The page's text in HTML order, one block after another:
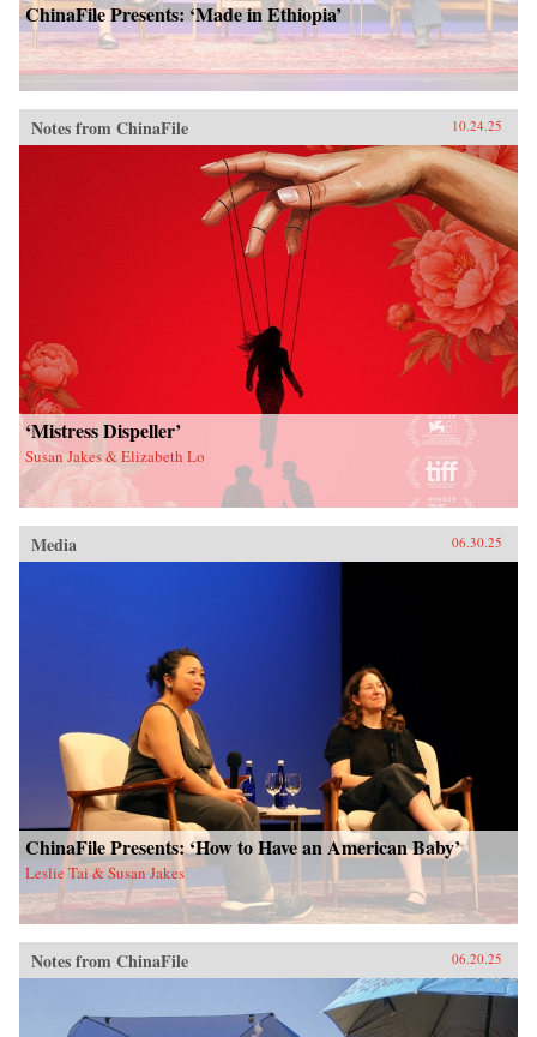
ChinaFile Presents: ‘Made in Ethiopia’
Notes from ChinaFile 10.24.25
‘Mistress Dispeller’
Susan Jakes & Elizabeth Lo
Media 06.30.25
ChinaFile Presents: ‘How to Have an American Baby’
Leslie Tai & Susan Jakes
Notes from ChinaFile 06.20.25